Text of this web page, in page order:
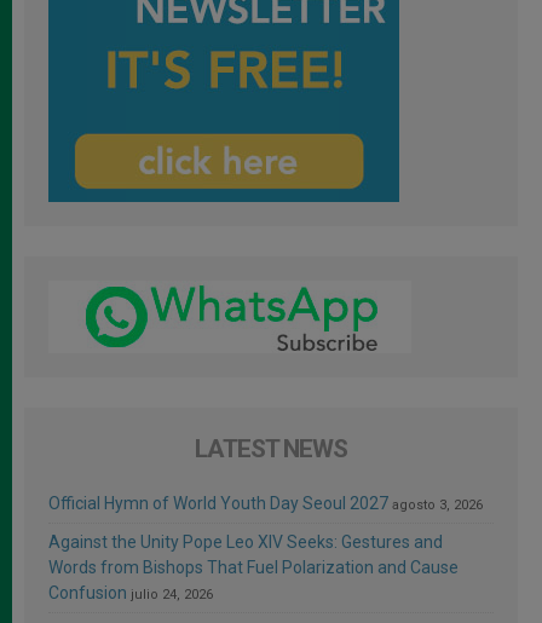
LATEST NEWS
Official Hymn of World Youth Day Seoul 2027 agosto 3, 2026
Against the Unity Pope Leo XIV Seeks: Gestures and
Words from Bishops That Fuel Polarization and Cause
Confusion julio 24, 2026